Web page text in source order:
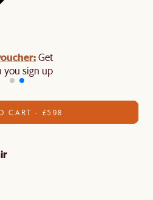
Get
you sign up
CART - £598